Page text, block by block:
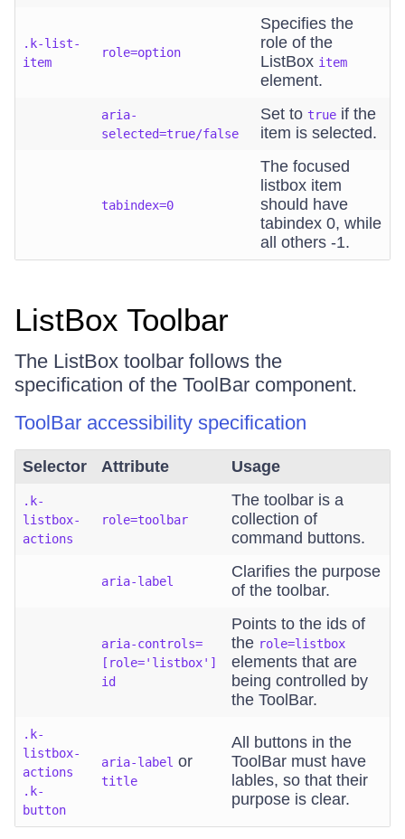
.k-list-
item
role=option
Specifies the
role of the
ListBox item
element.
aria-
selected=true/false
Set to true if the
item is selected.
tabindex=0
The focused
listbox item
should have
tabindex 0, while
all others -1.
ListBox Toolbar
The ListBox toolbar follows the
specification of the ToolBar component.
ToolBar accessibility specification
Selector Attribute Usage
.k-
listbox-
actions
role=toolbar
The toolbar is a
collection of
command buttons.
aria-label
Clarifies the purpose
of the toolbar.
aria-controls=
[role='listbox']
id
Points to the ids of
the role=listbox
elements that are
being controlled by
the ToolBar.
.k-
listbox-
actions
.k-
button
aria-label or
title
All buttons in the
ToolBar must have
lables, so that their
purpose is clear.